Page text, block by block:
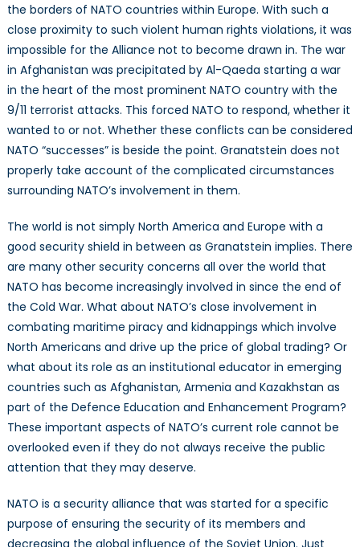
the borders of NATO countries within Europe. With such a
close proximity to such violent human rights violations, it was
impossible for the Alliance not to become drawn in. The war
in Afghanistan was precipitated by Al-Qaeda starting a war
in the heart of the most prominent NATO country with the
9/11 terrorist attacks. This forced NATO to respond, whether it
wanted to or not. Whether these conflicts can be considered
NATO “successes” is beside the point. Granatstein does not
properly take account of the complicated circumstances
surrounding NATO’s involvement in them.
The world is not simply North America and Europe with a
good security shield in between as Granatstein implies. There
are many other security concerns all over the world that
NATO has become increasingly involved in since the end of
the Cold War. What about NATO’s close involvement in
combating maritime piracy and kidnappings which involve
North Americans and drive up the price of global trading? Or
what about its role as an institutional educator in emerging
countries such as Afghanistan, Armenia and Kazakhstan as
part of the Defence Education and Enhancement Program?
These important aspects of NATO’s current role cannot be
overlooked even if they do not always receive the public
attention that they may deserve.
NATO is a security alliance that was started for a specific
purpose of ensuring the security of its members and
decreasing the global influence of the Soviet Union. Just